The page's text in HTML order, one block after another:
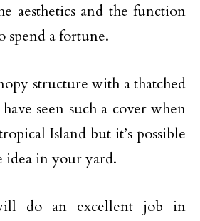
aesthetics and the function
spend a fortune.
structure with a thatched
seen such a cover when
Island but it’s possible
in your yard.
do an excellent job in